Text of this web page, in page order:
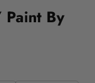
Paint By